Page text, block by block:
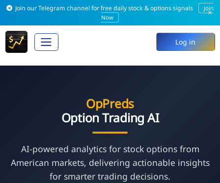
Join our Telegram channel for free daily stock & options signals
Join
Now
×
Log in
OpPreds
Option Trading AI
AI-powered analytics for stock options from
American markets, delivering actionable insights
for smarter trading decisions.